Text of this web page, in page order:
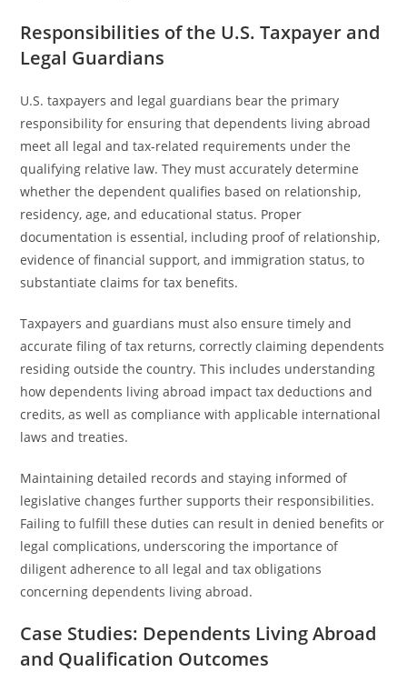
Responsibilities of the U.S. Taxpayer and
Legal Guardians
U.S. taxpayers and legal guardians bear the primary
responsibility for ensuring that dependents living abroad
meet all legal and tax-related requirements under the
qualifying relative law. They must accurately determine
whether the dependent qualifies based on relationship,
residency, age, and educational status. Proper
documentation is essential, including proof of relationship,
evidence of financial support, and immigration status, to
substantiate claims for tax benefits.
Taxpayers and guardians must also ensure timely and
accurate filing of tax returns, correctly claiming dependents
residing outside the country. This includes understanding
how dependents living abroad impact tax deductions and
credits, as well as compliance with applicable international
laws and treaties.
Maintaining detailed records and staying informed of
legislative changes further supports their responsibilities.
Failing to fulfill these duties can result in denied benefits or
legal complications, underscoring the importance of
diligent adherence to all legal and tax obligations
concerning dependents living abroad.
Case Studies: Dependents Living Abroad
and Qualification Outcomes